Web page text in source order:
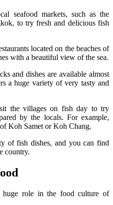
seafood markets, such as the
to try fresh and delicious fish
located on the beaches of
with a beautiful view of the sea.
and dishes are available almost
a huge variety of very tasty and
the villages on fish day to try
by the locals. For example,
Koh Samet or Koh Chang.
of fish dishes, and you can find
country.
huge role in the food culture of